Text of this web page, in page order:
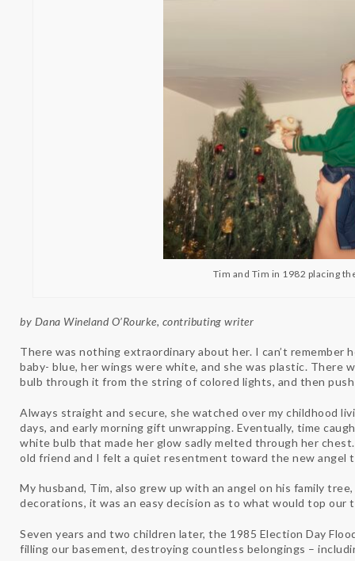
Tim and Tim in 1982 placing
by Dana Wineland O’Rourke, contributing writer
There was nothing extraordinary about her. I can’t remember
baby- blue, her wings were white, and she was plastic. There
bulb through it from the string of colored lights, and then
Always straight and secure, she watched over my childhood
days, and early morning gift unwrapping. Eventually, time
white bulb that made her glow sadly melted through her
old friend and I felt a quiet resentment toward the new angel
My husband, Tim, also grew up with an angel on his family
decorations, it was an easy decision as to what would top our
Seven years and two children later, the 1985 Election Day
filling our basement, destroying countless belongings –